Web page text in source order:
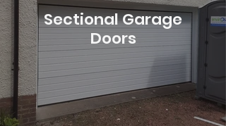
Sectional Garage
Doors